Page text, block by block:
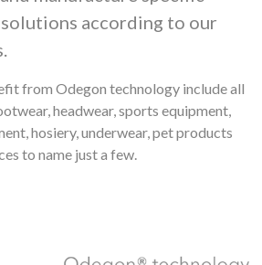
according to our
from Odegon technology include all
headwear, sports equipment,
hosiery, underwear, pet products
to name just a few.